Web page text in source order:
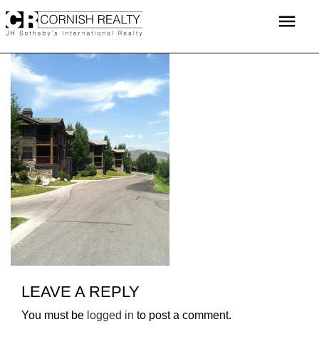
to
menu
LEAVE A REPLY
You must be logged in to post a comment.